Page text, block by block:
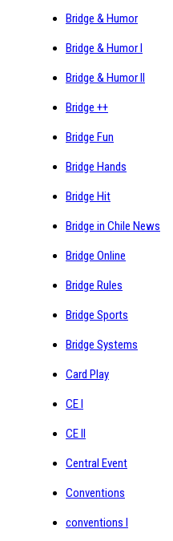
Bridge & Humor
Bridge & Humor I
Bridge & Humor II
Bridge ++
Bridge Fun
Bridge Hands
Bridge Hit
Bridge in Chile News
Bridge Online
Bridge Rules
Bridge Sports
Bridge Systems
Card Play
CE I
CE II
Central Event
Conventions
conventions I